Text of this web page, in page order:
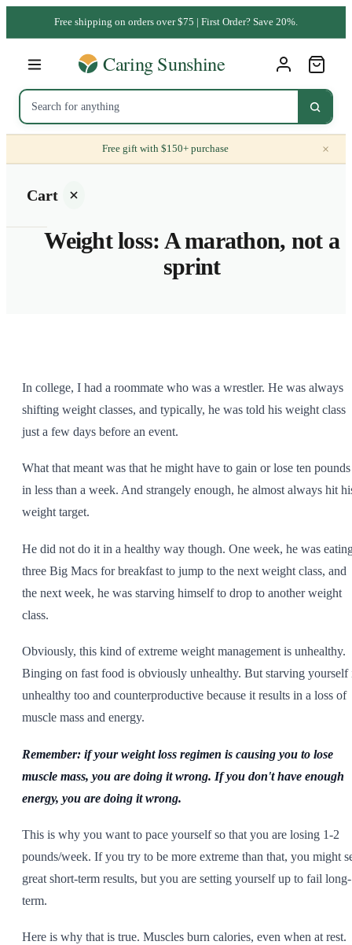
Free shipping on orders over $75 | First Order? Save 20%.
Free gift with $150+ purchase ×
Cart
Weight loss: A marathon, not a
sprint
In college, I had a roommate who was a wrestler. He was always
shifting weight classes, and typically, he was told his weight class
just a few days before an event.
What that meant was that he might have to gain or lose ten pounds
in less than a week. And strangely enough, he almost always hit
weight target.
He did not do it in a healthy way though. One week, he was
three Big Macs for breakfast to jump to the next weight class, and
the next week, he was starving himself to drop to another weight
class.
Obviously, this kind of extreme weight management is unhealthy.
Binging on fast food is obviously unhealthy. But starving yourself
unhealthy too and counterproductive because it results in a loss of
muscle mass and energy.
Remember: if your weight loss regimen is causing you to lose
muscle mass, you are doing it wrong. If you don't have enough
energy, you are doing it wrong.
This is why you want to pace yourself so that you are losing 1-2
pounds/week. If you try to be more extreme than that, you might
great short-term results, but you are setting yourself up to fail long-
term.
Here is why that is true. Muscles burn calories, even when at rest.